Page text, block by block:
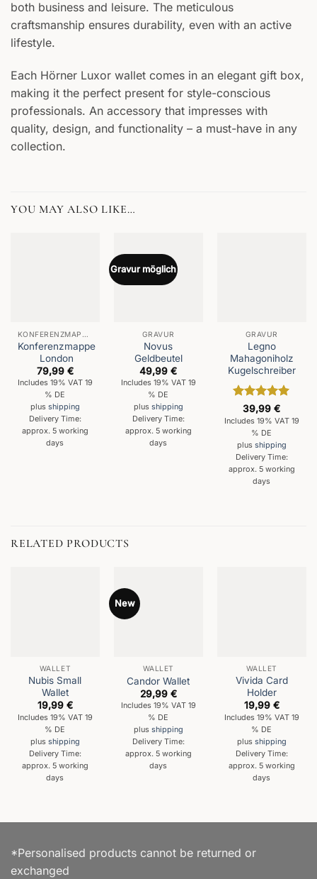
both business and leisure. The meticulous
craftsmanship ensures durability, even with an active
lifestyle.
Each Hörner Luxor wallet comes in an elegant gift box,
making it the perfect present for style-conscious
professionals. An accessory that impresses with
quality, design, and functionality – a must-have in any
collection.
YOU MAY ALSO LIKE…
KONFERENZMAPPEN
Konferenzmappe
London
79,99 €
Includes 19% VAT 19
% DE
plus shipping
Delivery Time:
approx. 5 working
days
Gravur möglich
GRAVUR
Novus
Geldbeutel
49,99€
Includes 19% VAT 19
% DE
plus shipping
Delivery Time:
approx. 5 working
days
GRAVUR
Legno
Mahagoniholz
Kugelschreiber
Rated5
out of 5
39,99€
Includes 19% VAT 19
% DE
plus shipping
Delivery Time:
approx. 5 working
days
RELATED PRODUCTS
WALLET
Nubis Small
Wallet
19,99 €
Includes 19% VAT 19
% DE
plus shipping
Delivery Time:
approx. 5 working
days
New
WALLET
Candor Wallet
29,99 €
Includes 19% VAT 19
% DE
plus shipping
Delivery Time:
approx. 5 working
days
WALLET
Vivida Card
Holder
19,99 €
Includes 19% VAT 19
% DE
plus shipping
Delivery Time:
approx. 5 working
days
*Personalised products cannot be returned or
exchanged